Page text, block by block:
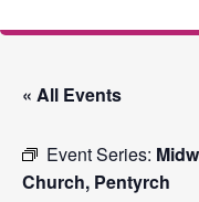
The
« All Events
Event Series:
Church, Pentyrch